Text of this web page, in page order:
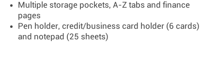
Multiple storage pockets, A-Z tabs and finance
pages
Pen holder, credit/business card holder (6 cards)
and notepad (25 sheets)